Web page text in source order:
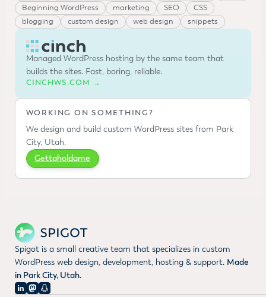
Beginning WordPress
marketing SEO
CSS
blogging
custom design web design snippets
Managed WordPress hosting by the same team that
builds the sites. Fast, boring, reliable.
CINCHWS.COM →
WORKING ON SOMETHING?
We design and build custom WordPress sites from Park
City, Utah.
Gettaholdame
Spigot is a small creative team that specializes in custom
WordPress web design, development, hosting & support. Made
in Park City, Utah.